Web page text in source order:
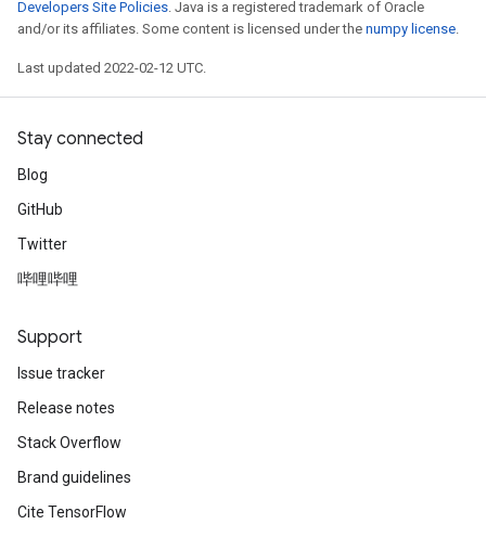
Developers Site Policies. Java is a registered trademark of Oracle
and/or its affiliates. Some content is licensed under the numpy license.
Last updated 2022-02-12 UTC.
Stay connected
Blog
GitHub
Twitter
哔哩哔哩
Support
Issue tracker
Release notes
Stack Overflow
Brand guidelines
Cite TensorFlow